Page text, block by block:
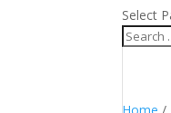
Select